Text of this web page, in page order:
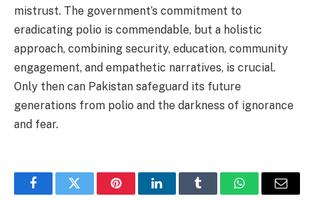
mistrust. The government’s commitment to
eradicating polio is commendable, but a holistic
approach, combining security, education, community
engagement, and empathetic narratives, is crucial.
Only then can Pakistan safeguard its future
generations from polio and the darkness of ignorance
and fear.
FacebookTwitter PinterestLinkedInTumblr WhatsAppEmail